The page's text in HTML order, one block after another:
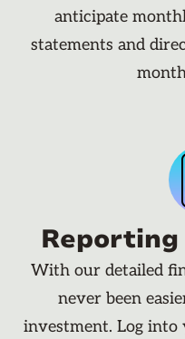
anticipate
statements and
With our detailed
never been
investment. Log